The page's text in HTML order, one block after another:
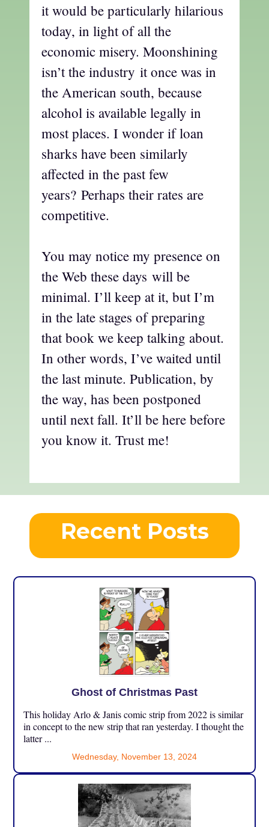
it would be particularly hilarious
today, in light of all the
economic misery. Moonshining
isn’t the industry it once was in
the American south, because
alcohol is available legally in
most places. I wonder if loan
sharks have been similarly
affected in the past few
years? Perhaps their rates are
competitive.
You may notice my presence on
the Web these days will be
minimal. I’ll keep at it, but I’m
in the late stages of preparing
that book we keep talking about.
In other words, I’ve waited until
the last minute. Publication, by
the way, has been postponed
until next fall. It’ll be here before
you know it. Trust me!
Recent Posts
Ghost of Christmas Past
This holiday Arlo & Janis comic strip from 2022 is similar
in concept to the new strip that ran yesterday. I thought the
latter ...
Wednesday, November 13, 2024